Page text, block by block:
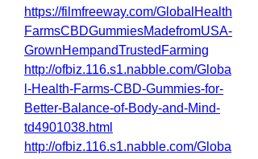
https://filmfreeway.com/GlobalHealth
FarmsCBDGummiesMadefromUSA-
GrownHempandTrustedFarming
http://ofbiz.116.s1.nabble.com/Globa
l-Health-Farms-CBD-Gummies-for-
Better-Balance-of-Body-and-Mind-
td4901038.html
http://ofbiz.116.s1.nabble.com/Globa